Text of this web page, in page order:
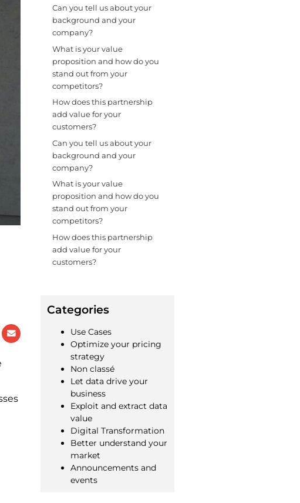
Can you tell us about your
background and your
company?
What is your value
proposition and how do you
stand out from your
competitors?
How does this partnership
add value for your
customers?
Can you tell us about your
background and your
company?
What is your value
proposition and how do you
stand out from your
competitors?
How does this partnership
add value for your
customers?
Categories
Use Cases
Optimize your pricing
strategy
Non classé
Let data drive your
business
Exploit and extract data
value
Digital Transformation
Better understand your
market
Announcements and
events